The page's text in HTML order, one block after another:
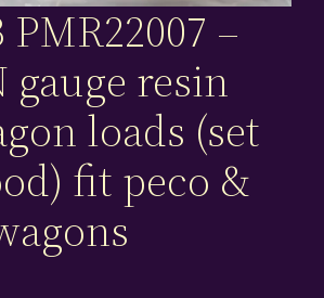
PMR22007 –
gauge resin
loads (set
fit peco &